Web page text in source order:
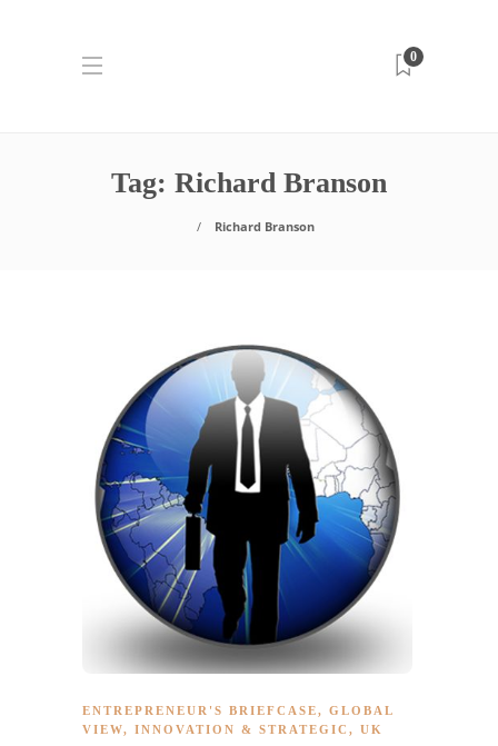
0
Tag: Richard Branson
Richard Branson
ENTREPRENEUR'S BRIEFCASE, GLOBAL
VIEW, INNOVATION & STRATEGIC , UK